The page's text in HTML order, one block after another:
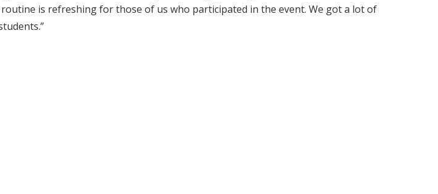
is refreshing for those of us who participated in the event. We got a lot of